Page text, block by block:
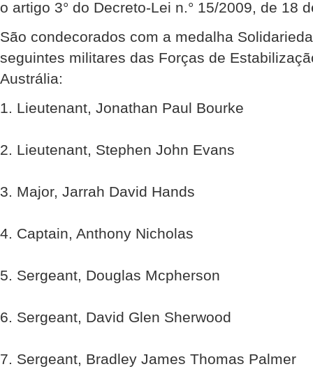
o artigo 3° do Decreto-Lei n.° 15/2009, de 18
São condecorados com a medalha
seguintes militares das Forças de
Austrália:
1. Lieutenant, Jonathan Paul Bourke
2. Lieutenant, Stephen John Evans
3. Major, Jarrah David Hands
4. Captain, Anthony Nicholas
5. Sergeant, Douglas Mcpherson
6. Sergeant, David Glen Sherwood
7. Sergeant, Bradley James Thomas Palmer